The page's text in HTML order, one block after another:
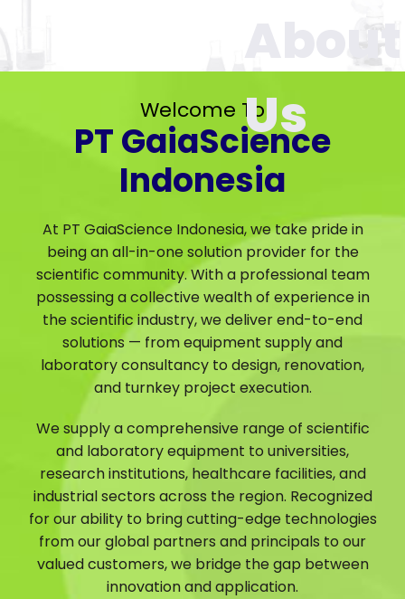
Welcome To
PT GaiaScience
Indonesia
At PT GaiaScience Indonesia, we take pride in
being an all-in-one solution provider for the
scientific community. With a professional team
possessing a collective wealth of experience in
the scientific industry, we deliver end-to-end
solutions — from equipment supply and
laboratory consultancy to design, renovation,
and turnkey project execution.
We supply a comprehensive range of scientific
and laboratory equipment to universities,
research institutions, healthcare facilities, and
industrial sectors across the region. Recognized
for our ability to bring cutting-edge technologies
from our global partners and principals to our
valued customers, we bridge the gap between
innovation and application.